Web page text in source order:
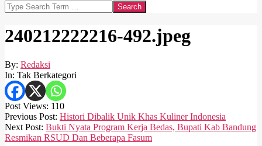
Search
240212222216-492.jpeg
By: Redaksi
In: Tak Berkategori
Post Views: 110
2024-
02-
12
Previous Post: Histori Dibalik Unik Khas Kuliner Indonesia
Next Post: Bukti Nyata Program Kerja Bedas, Bupati Kab Bandung
Resmikan RSUD Dan Beberapa Fasum